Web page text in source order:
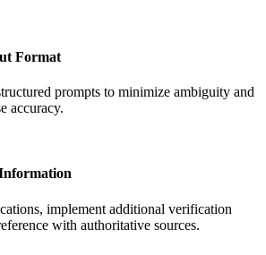
Format
prompts to minimize ambiguity and
accuracy.
implement additional verification
with authoritative sources.